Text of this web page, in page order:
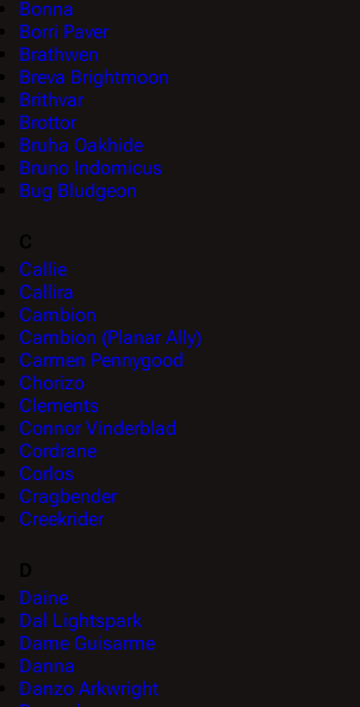
Bonna
Borri Paver
Brathwen
Breva Brightmoon
Brithvar
Brottor
Bruha Oakhide
Bruno Indomicus
Bug Bludgeon
Callie
Callira
Cambion
Cambion (Planar Ally)
Carmen Pennygood
Chorizo
Clements
Connor Vinderblad
Cordrane
Corlos
Cragbender
Creekrider
Daine
Dal Lightspark
Dame Guisarme
Danna
Danzo Arkwright